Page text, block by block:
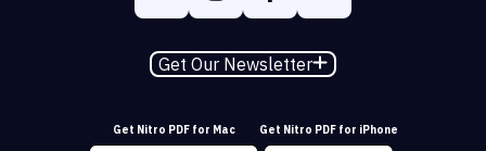
Get Our Newsletter
Get Nitro PDF for Mac Get Nitro PDF for iPhone